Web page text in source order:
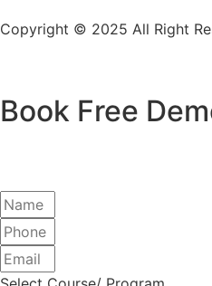
Copyright © 2025 All Right
Book Free